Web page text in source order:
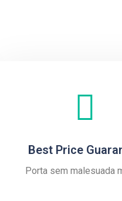
Best Price
Porta sem malesuada